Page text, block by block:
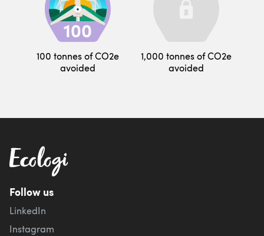
100 tonnes of CO2e
avoided
1,000 tonnes of CO2e
avoided
Follow us
LinkedIn
Instagram